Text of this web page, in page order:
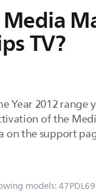
TV?
Year 2012
of the
the support
models: